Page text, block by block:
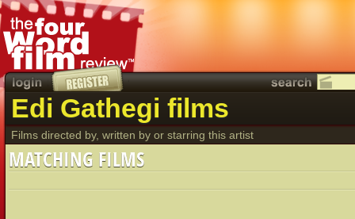
Edi Gathegi films
Films directed by, written by or starring this artist
MATCHING FILMS